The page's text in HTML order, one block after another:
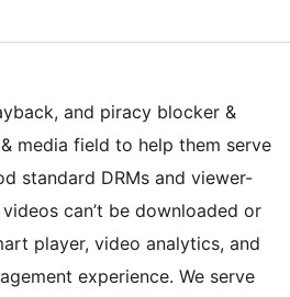
and piracy blocker &
media field to help them serve
can’t be downloaded or
player, video analytics, and
experience. We serve